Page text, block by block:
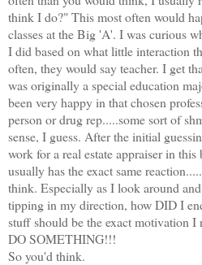
think I do?" This most often would
classes at the Big 'A'. I was curious
I did based on what little interaction
often, they would say teacher. I get
was originally a special education
been very happy in that chosen
person or drug rep.....some sort of
sense, I guess. After the initial
work for a real estate appraiser in
usually has the exact same
think. Especially as I look around
tipping in my direction, how DID I
stuff should be the exact motivation I
DO SOMETHING!!!
So you'd think.